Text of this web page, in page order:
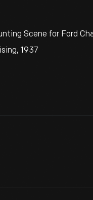
Scene for Ford
1937